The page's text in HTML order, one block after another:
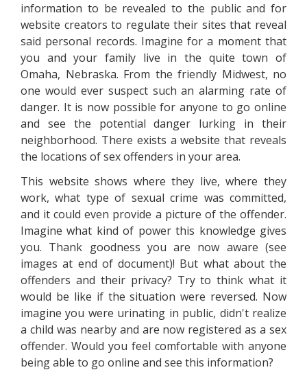
information to be revealed to the public and for
website creators to regulate their sites that reveal
said personal records. Imagine for a moment that
you and your family live in the quite town of
Omaha, Nebraska. From the friendly Midwest, no
one would ever suspect such an alarming rate of
danger. It is now possible for anyone to go online
and see the potential danger lurking in their
neighborhood. There exists a website that reveals
the locations of sex offenders in your area.
This website shows where they live, where they
work, what type of sexual crime was committed,
and it could even provide a picture of the offender.
Imagine what kind of power this knowledge gives
you. Thank goodness you are now aware (see
images at end of document)! But what about the
offenders and their privacy? Try to think what it
would be like if the situation were reversed. Now
imagine you were urinating in public, didn't realize
a child was nearby and are now registered as a sex
offender. Would you feel comfortable with anyone
being able to go online and see this information?